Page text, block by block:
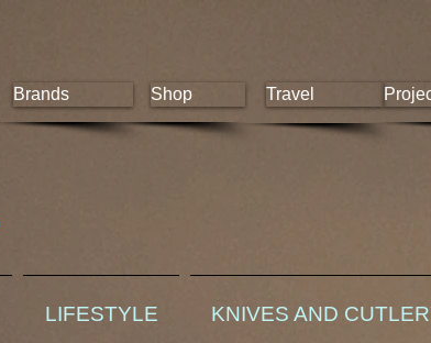
Brands Shop Travel
LIFESTYLE KNIVES AND